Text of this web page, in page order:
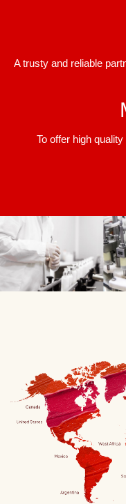
A trusty and reliable
To offer high